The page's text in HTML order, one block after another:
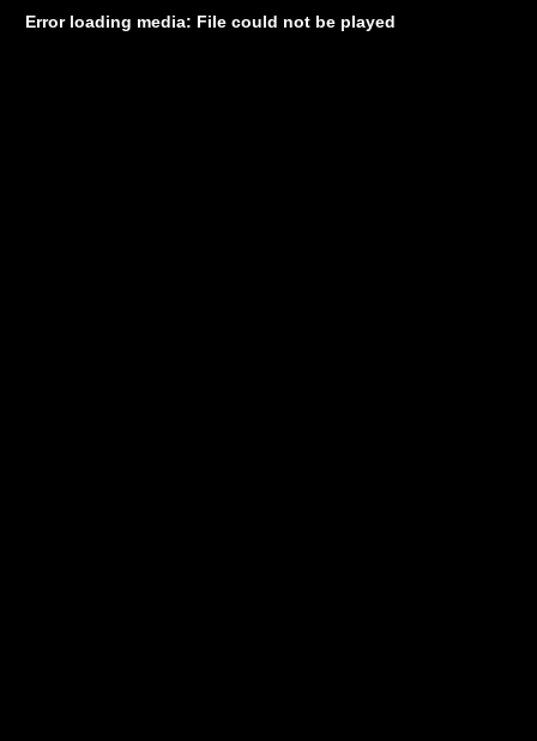
Error loading media: File could not be played